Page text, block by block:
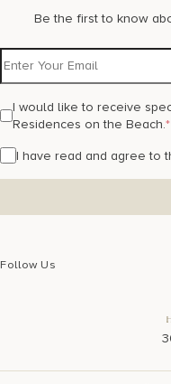
Be the first to know
I would like to receive
Residences on the Beach.*
I have read and agree to
Follow Us